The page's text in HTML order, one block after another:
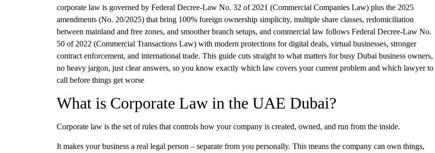
corporate law is governed by Federal Decree-Law No. 32 of 2021 (Commercial Companies Law) plus the 2025
amendments (No. 20/2025) that bring 100% foreign ownership simplicity, multiple share classes, redomiciliation
between mainland and free zones, and smoother branch setups, and commercial law follows Federal Decree-Law No.
50 of 2022 (Commercial Transactions Law) with modern protections for digital deals, virtual businesses, stronger
contract enforcement, and international trade. This guide cuts straight to what matters for busy Dubai business owners,
no heavy jargon, just clear answers, so you know exactly which law covers your current problem and which lawyer to
call before things get worse
What is Corporate Law in the UAE Dubai?
Corporate law is the set of rules that controls how your company is created, owned, and run from the inside.
It makes your business a real legal person – separate from you personally. This means the company can own things,